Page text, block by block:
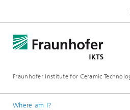
Fraunhofer Institute for Ceramic
Where am I?